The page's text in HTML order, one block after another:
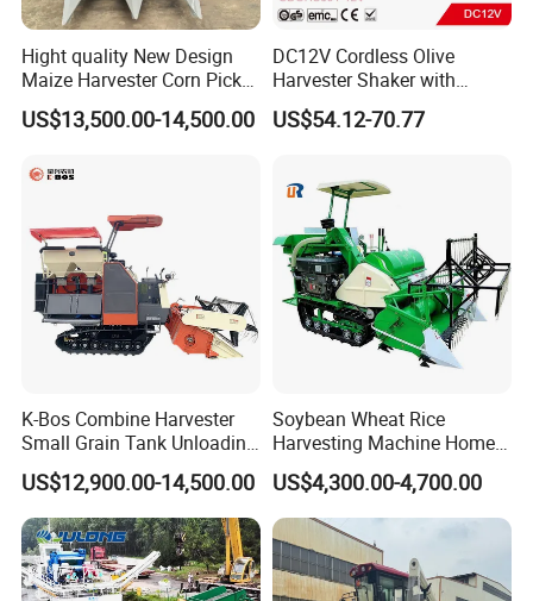
Hight quality New Design
Maize Harvester Corn Picker
Harvester and Luxury Cabin
Wheel Export
US$13,500.00-14,500.00
DC12V Cordless Olive
Harvester Shaker with
Brushless Motor
(CDOHS001-12V)
US$54.12-70.77
K-Bos Combine Harvester
Small Grain Tank Unloading
Manual Bagging Collection
Multifunctional
US$12,900.00-14,500.00
Soybean Wheat Rice
Harvesting Machine Home
Use Mini Combine Harvester
US$4,300.00-4,700.00